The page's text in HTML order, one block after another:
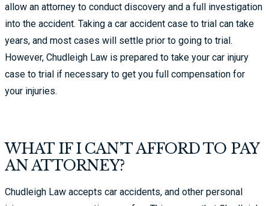
allow an attorney to conduct discovery and a full investigation
into the accident. Taking a car accident case to trial can take
years, and most cases will settle prior to going to trial.
However, Chudleigh Law is prepared to take your car injury
case to trial if necessary to get you full compensation for
your injuries.
WHAT IF I CAN’T AFFORD TO PAY
AN ATTORNEY?
Chudleigh Law accepts car accidents, and other personal